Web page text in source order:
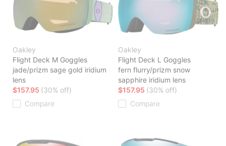
Oakley
Flight Deck M Goggles
jade/prizm sage gold iridium
lens
$157.95 (30% off)
Compare
Oakley
Flight Deck L Goggles
fern flurry/prizm snow
sapphire iridium lens
$157.95 (30% off)
Compare